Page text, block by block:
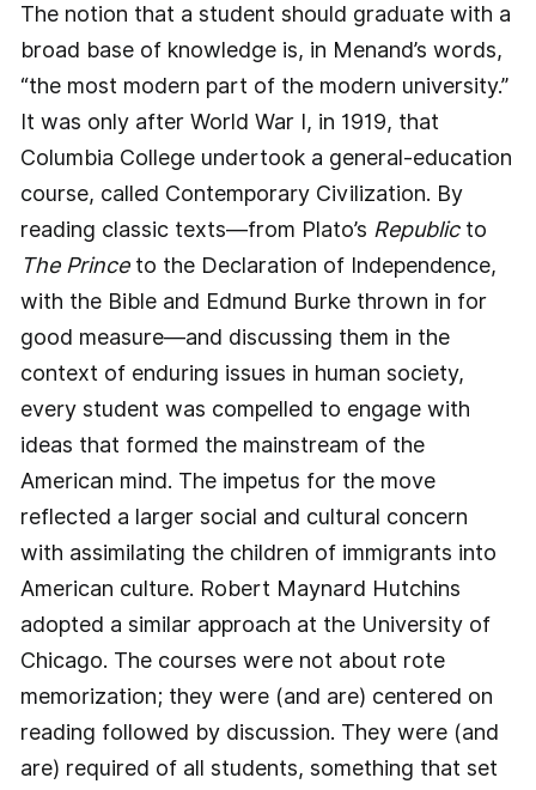
The notion that a student should graduate with a
broad base of knowledge is, in Menand’s words,
“the most modern part of the modern university.”
It was only after World War I, in 1919, that
Columbia College undertook a general-education
course, called Contemporary Civilization. By
reading classic texts—from Plato’s Republicto
The Princeto the Declaration of Independence,
with the Bible and Edmund Burke thrown in for
good measure—and discussing them in the
context of enduring issues in human society,
every student was compelled to engage with
ideas that formed the mainstream of the
American mind. The impetus for the move
reflected a larger social and cultural concern
with assimilating the children of immigrants into
American culture. Robert Maynard Hutchins
adopted a similar approach at the University of
Chicago. The courses were not about rote
memorization; they were (and are) centered on
reading followed by discussion. They were (and
are) required of all students, something that set